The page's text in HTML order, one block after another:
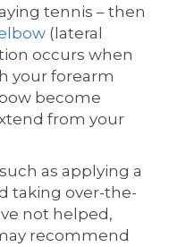
tennis – then
(lateral
occurs when
your forearm
become
from your
as applying a
taking over-the-
not helped,
recommend